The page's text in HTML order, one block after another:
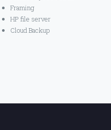
Framing
HP file server
Cloud Backup